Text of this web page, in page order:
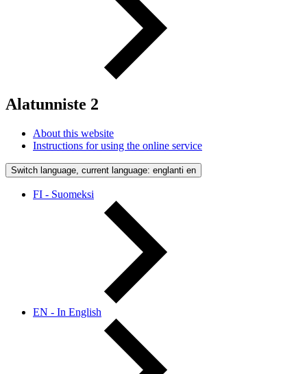
Alatunniste 2
About this website
Instructions for using the online service
Switch language, current language: englanti en
FI - Suomeksi
EN - In English